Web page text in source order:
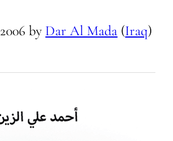
2006 by Dar Al Mada (Iraq)